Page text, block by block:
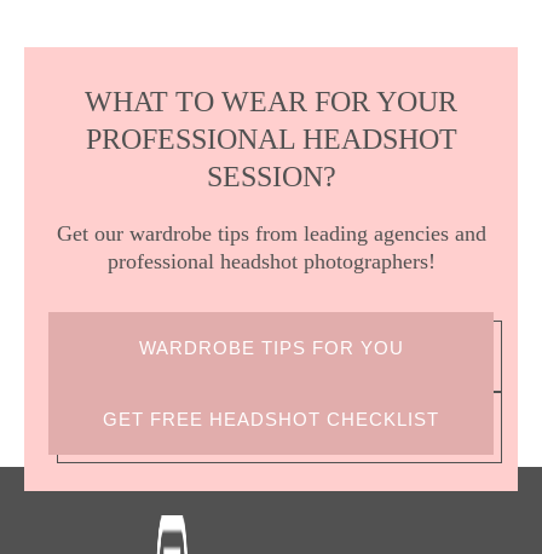
WHAT TO WEAR FOR YOUR
PROFESSIONAL HEADSHOT
SESSION?
Get our wardrobe tips from leading agencies and
professional headshot photographers!
WARDROBE TIPS FOR YOU
GET FREE HEADSHOT CHECKLIST